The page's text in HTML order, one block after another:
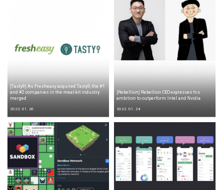
[Tasty9] As Fresheasy acquired Tasty9, the #1
and #2 companies in the meal-kit industry
merged
2022. 01. 26
[Rebellion] Rebellion CEO expresses his
ambition to outperform Intel and Nvidia
2022. 01. 24